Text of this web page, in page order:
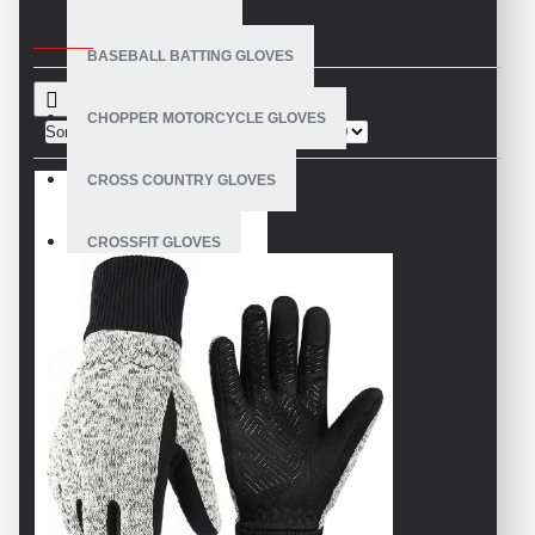
BASEBALL BATTING GLOVES
CHOPPER MOTORCYCLE GLOVES
CROSS COUNTRY GLOVES
CROSSFIT GLOVES
CYCLING GLOVES
LEATHER BICYCLE GLOVES
DRUMMER GLOVES
EQUESTRIAN GLOVES
Sort By: